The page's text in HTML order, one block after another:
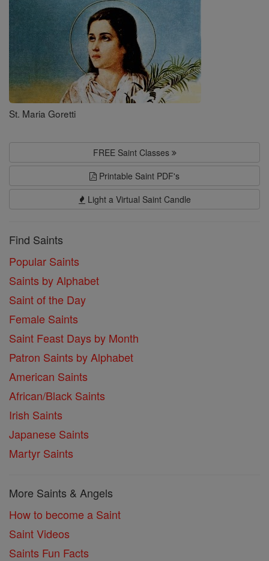
St. Maria Goretti
FREE Saint Classes
Printable Saint PDF's
Light a Virtual Saint Candle
Find Saints
Popular Saints
Saints by Alphabet
Saint of the Day
Female Saints
Saint Feast Days by Month
Patron Saints by Alphabet
American Saints
African/Black Saints
Irish Saints
Japanese Saints
Martyr Saints
More Saints & Angels
How to become a Saint
Saint Videos
Saints Fun Facts